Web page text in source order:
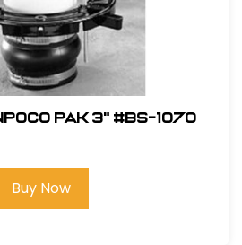
PAK 3" #BS-1070
Buy Now